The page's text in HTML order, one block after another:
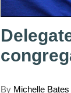
By Michelle